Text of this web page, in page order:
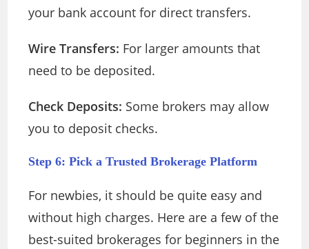
your bank account for direct transfers.
Wire Transfers: For larger amounts that
need to be deposited.
Check Deposits: Some brokers may allow
you to deposit checks.
Step 6: Pick a Trusted Brokerage Platform
For newbies, it should be quite easy and
without high charges. Here are a few of the
best-suited brokerages for beginners in the